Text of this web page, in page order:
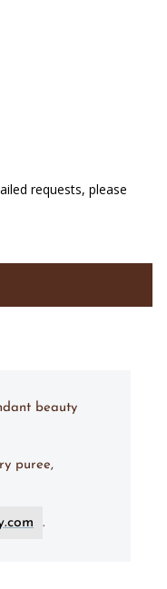
requests, please
beauty
puree,
.